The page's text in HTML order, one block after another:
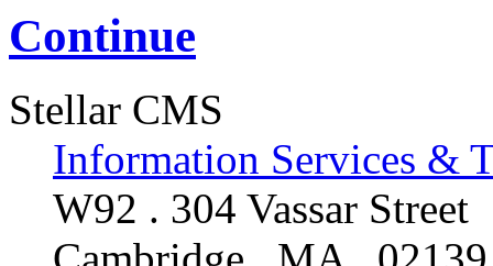
Continue
Stellar CMS
Information Services &
W92 . 304 Vassar Street